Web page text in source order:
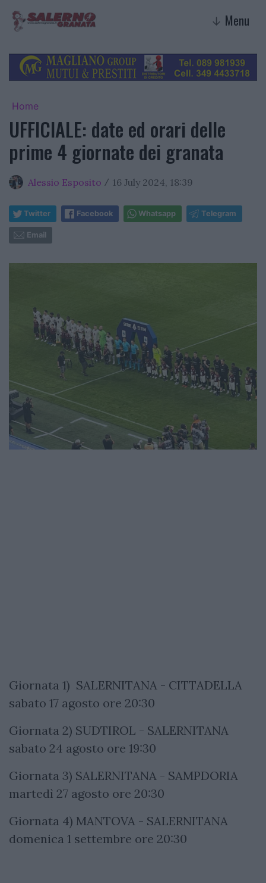
↓ Menu
Home
UFFICIALE: date ed orari delle
prime 4 giornate dei granata
Alessio Esposito / 16 July 2024, 18:39
Twitter Facebook Whatsapp Telegram
Email
Giornata 1) SALERNITANA - CITTADELLA
sabato 17 agosto ore 20:30
Giornata 2) SUDTIROL - SALERNITANA
sabato 24 agosto ore 19:30
Giornata 3) SALERNITANA - SAMPDORIA
martedì 27 agosto ore 20:30
Giornata 4) MANTOVA - SALERNITANA
domenica 1 settembre ore 20:30